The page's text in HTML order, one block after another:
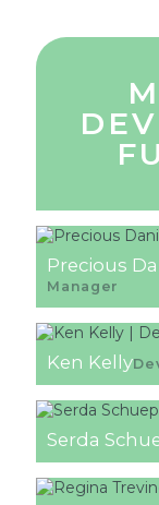
Precious
Manager
Ken Kelly
Serda